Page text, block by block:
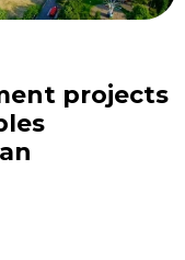
projects